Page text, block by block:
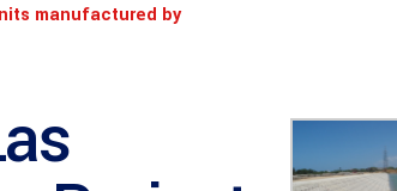
manufactured by